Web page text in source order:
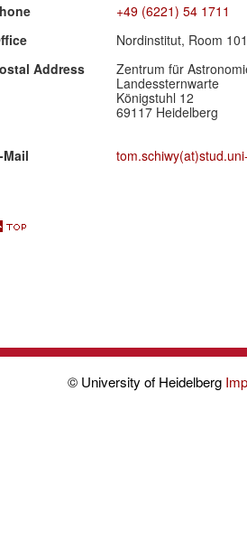
+49 (6221) 54 1711
Nordinstitut, Room 101
Address
Zentrum für
Landessternwarte
Königstuhl 12
69117 Heidelberg
Mail
© University of Heidelberg